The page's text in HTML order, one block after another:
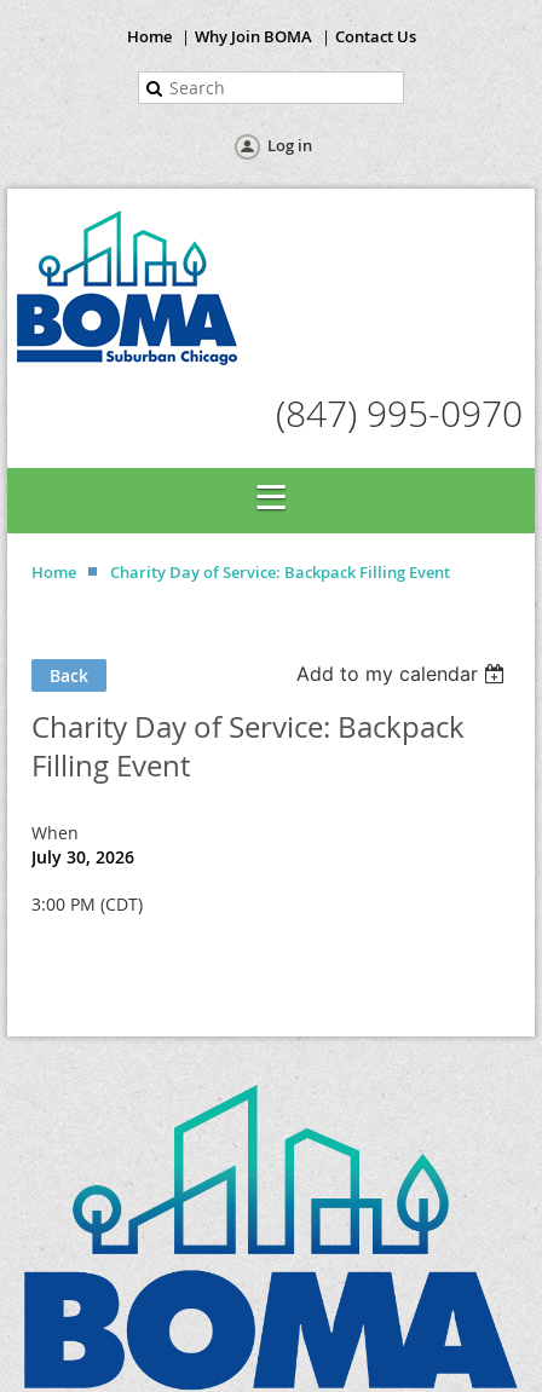
Home Why Join BOMA Contact Us
Log in
(847) 995-0970
Home Charity Day of Service: Backpack Filling Event
Back Add to my calendar
Charity Day of Service: Backpack
Filling Event
When
July 30, 2026
3:00 PM (CDT)